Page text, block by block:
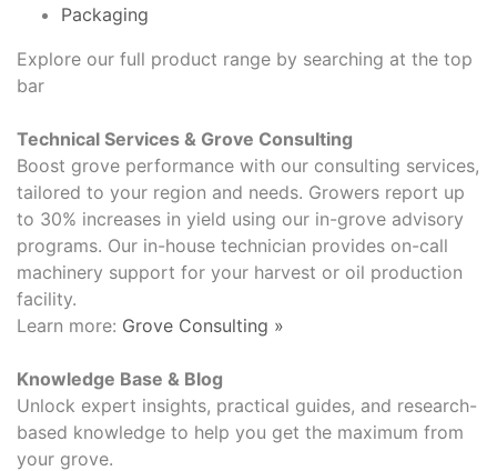
Packaging
Explore our full product range by searching at the top
bar
Technical Services & Grove Consulting
Boost grove performance with our consulting services,
tailored to your region and needs. Growers report up
to 30% increases in yield using our in-grove advisory
programs. Our in-house technician provides on-call
machinery support for your harvest or oil production
facility.
Learn more: Grove Consulting »
Knowledge Base & Blog
Unlock expert insights, practical guides, and research-
based knowledge to help you get the maximum from
your grove.